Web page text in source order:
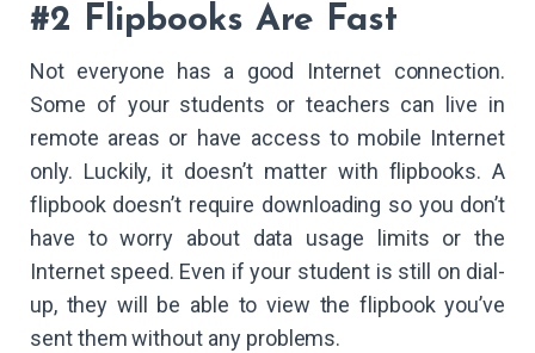
#2 Flipbooks Are Fast
Not everyone has a good Internet connection.
Some of your students or teachers can live in
remote areas or have access to mobile Internet
only. Luckily, it doesn’t matter with flipbooks. A
flipbook doesn’t require downloading so you don’t
have to worry about data usage limits or the
Internet speed. Even if your student is still on dial-
up, they will be able to view the flipbook you’ve
sent them without any problems.